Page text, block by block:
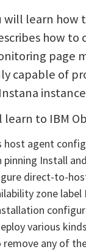
will learn how
how
page
capable of
learn to IBM
host agent
pinning Install
direct-to-
zone
various
remove any of